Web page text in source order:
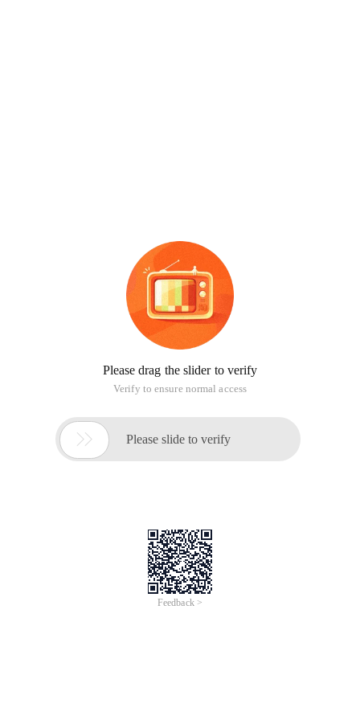
Please drag the slider to verify
Verify to ensure normal access
 Please slide to verify
Feedback >